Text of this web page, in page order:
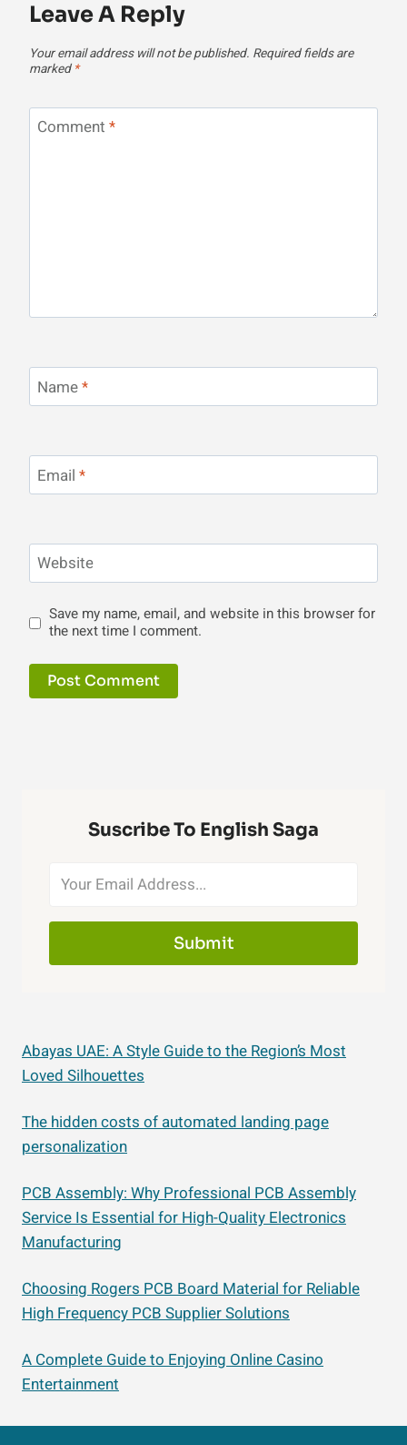
Leave A Reply
Your email address will not be published. Required fields are
marked *
Comment *
Name*
Email *
Website
Save my name, email, and website in this browser for
the next time I comment.
Suscribe To English Saga
Submit
Abayas UAE: A Style Guide to the Region’s Most
Loved Silhouettes
The hidden costs of automated landing page
personalization
PCB Assembly: Why Professional PCB Assembly
Service Is Essential for High-Quality Electronics
Manufacturing
Choosing Rogers PCB Board Material for Reliable
High Frequency PCB Supplier Solutions
A Complete Guide to Enjoying Online Casino
Entertainment